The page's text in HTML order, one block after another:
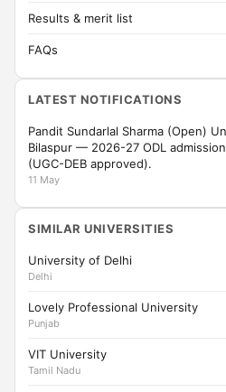
Results & merit list
FAQs
LATEST NOTIFICATIONS
Pandit Sundarlal Sharma (Open)
Bilaspur — 2026-27 ODL
(UGC-DEB approved).
11 May
SIMILAR UNIVERSITIES
University of Delhi
Delhi
Lovely Professional University
Punjab
VIT University
Tamil Nadu